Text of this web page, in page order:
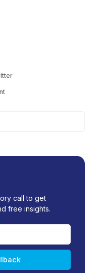
call to get
free insights.